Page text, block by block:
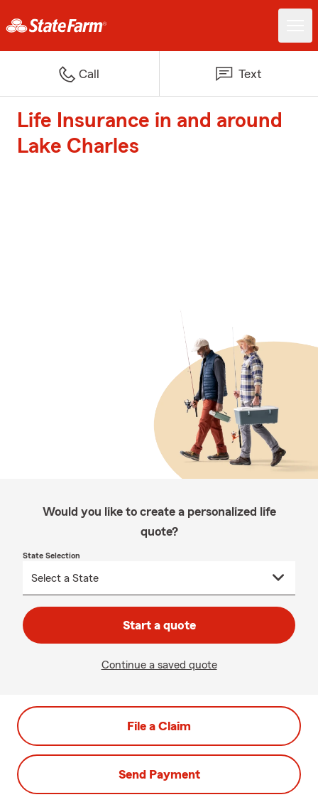
Call Text
Life Insurance in and around
Lake Charles
Would you like to create a personalized life
quote?
State Selection
Start a quote
Continue a saved quote
File a Claim
Send Payment